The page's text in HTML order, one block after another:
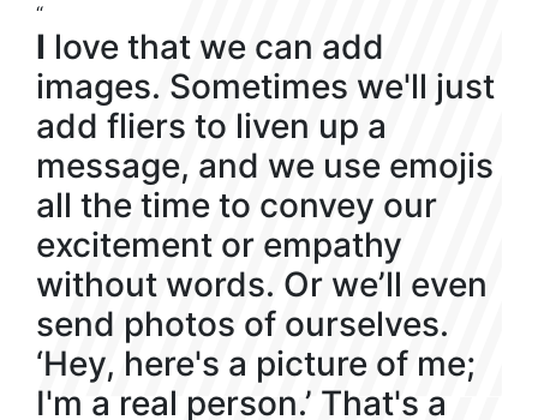
“
I love that we can add
images. Sometimes we'll just
add fliers to liven up a
message, and we use emojis
all the time to convey our
excitement or empathy
without words. Or we’ll even
send photos of ourselves.
‘Hey, here's a picture of me;
I'm a real person.’ That's a